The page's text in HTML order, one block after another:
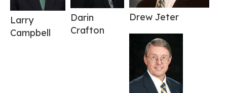
Larry
Campbell
Darin
Crafton
Drew Jeter